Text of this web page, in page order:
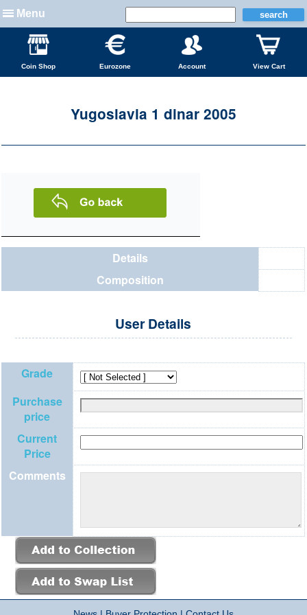
Menu
Coin Shop Eurozone Account View Cart
Yugoslavia 1 dinar 2005
Details
Composition
User Details
Grade
Purchase
price
Current
Price
Comments